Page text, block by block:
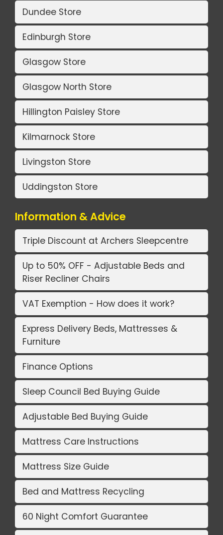
Dundee Store
Edinburgh Store
Glasgow Store
Glasgow North Store
Hillington Paisley Store
Kilmarnock Store
Livingston Store
Uddingston Store
Information & Advice
Triple Discount at Archers Sleepcentre
Up to 50% OFF - Adjustable Beds and
Riser Recliner Chairs
VAT Exemption - How does it work?
Express Delivery Beds, Mattresses &
Furniture
Finance Options
Sleep Council Bed Buying Guide
Adjustable Bed Buying Guide
Mattress Care Instructions
Mattress Size Guide
Bed and Mattress Recycling
60 Night Comfort Guarantee